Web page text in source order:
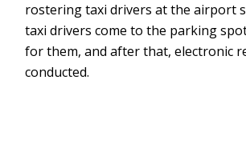
rostering taxi drivers at the airport
taxi drivers come to the parking
for them, and after that, electronic
conducted.